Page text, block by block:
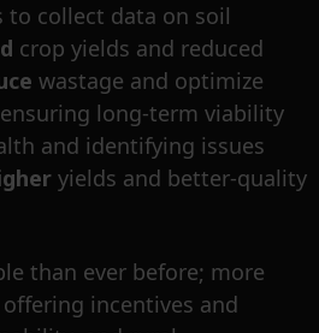
collect data on soil
crop yields and reduced
wastage and optimize
long-term viability
and identifying issues
yields and better-quality
than ever before; more
incentives and